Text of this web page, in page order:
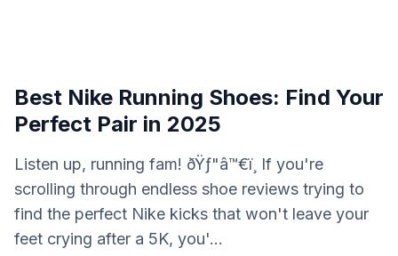
Best Nike Running Shoes: Find Your
Perfect Pair in 2025
Listen up, running fam! ðŸƒ"â™€ï¸ If you're
scrolling through endless shoe reviews trying to
find the perfect Nike kicks that won't leave your
feet crying after a 5K, you'...